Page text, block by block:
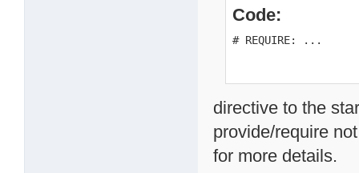
Code:
# REQUIRE: ...
directive to the
provide/require
for more details.